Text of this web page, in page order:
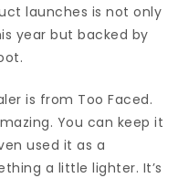
launches is not only
year but backed by
is from Too Faced.
You can keep it
used it as a
a little lighter. It’s